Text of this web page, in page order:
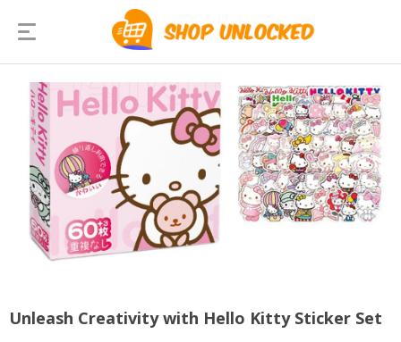
Unleash Creativity with Hello Kitty Sticker Set